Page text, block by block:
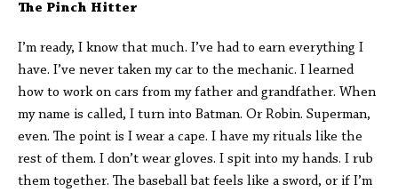
The Pinch Hitter
I’m ready, I know that much. I’ve had to earn everything I
have. I’ve never taken my car to the mechanic. I learned
how to work on cars from my father and grandfather. When
my name is called, I turn into Batman. Or Robin. Superman,
even. The point is I wear a cape. I have my rituals like the
rest of them. I don’t wear gloves. I spit into my hands. I rub
them together. The baseball bat feels like a sword, or if I’m